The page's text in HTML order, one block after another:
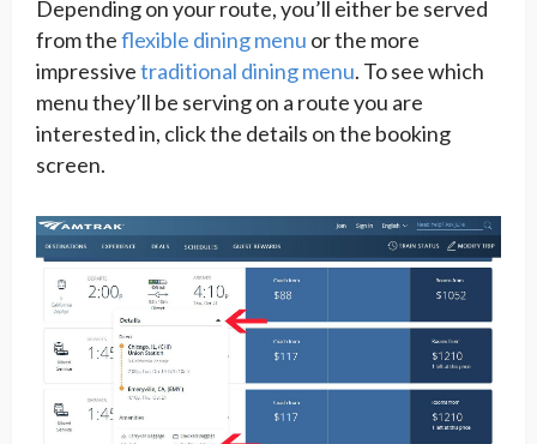
Depending on your route, you’ll either be served
from theflexible dining menu or the more
impressivetraditional dining menu. To see which
menu they’ll be serving on a route you are
interested in, click the details on the booking
screen.